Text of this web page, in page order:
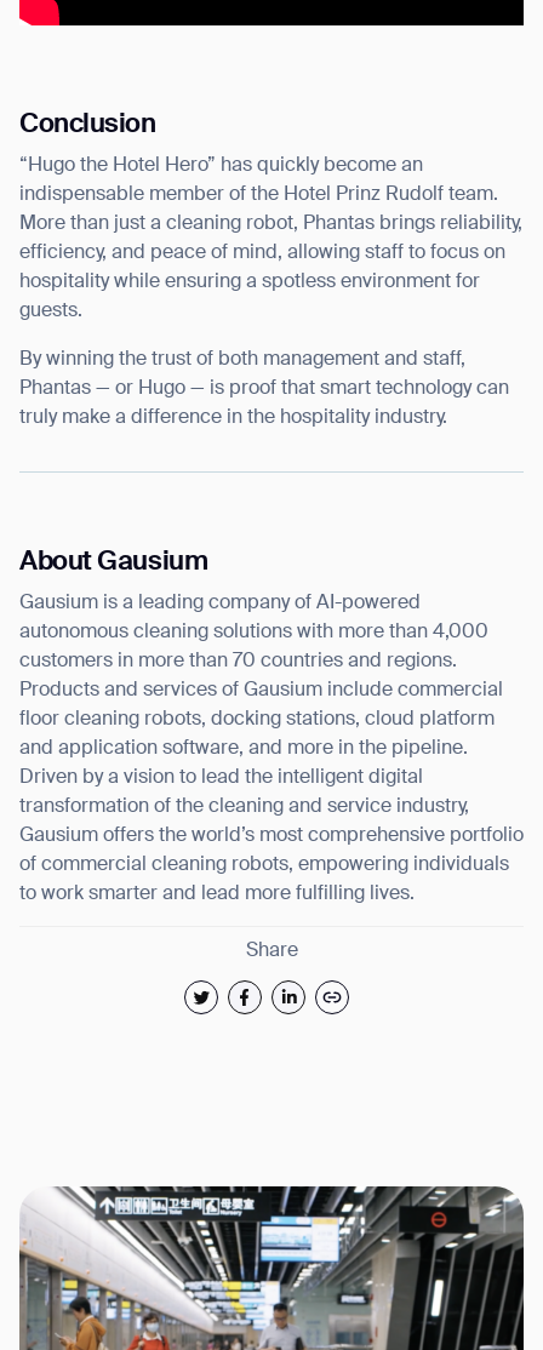
Conclusion
“Hugo the Hotel Hero” has quickly become an
indispensable member of the Hotel Prinz Rudolf team.
More than just a cleaning robot, Phantas brings reliability,
efficiency, and peace of mind, allowing staff to focus on
hospitality while ensuring a spotless environment for
guests.
By winning the trust of both management and staff,
Phantas — or Hugo — is proof that smart technology can
truly make a difference in the hospitality industry.
About Gausium
Gausium is a leading company of AI-powered
autonomous cleaning solutions with more than 4,000
customers in more than 70 countries and regions.
Products and services of Gausium include commercial
floor cleaning robots, docking stations, cloud platform
and application software, and more in the pipeline.
Driven by a vision to lead the intelligent digital
transformation of the cleaning and service industry,
Gausium offers the world’s most comprehensive portfolio
of commercial cleaning robots, empowering individuals
to work smarter and lead more fulfilling lives.
Share